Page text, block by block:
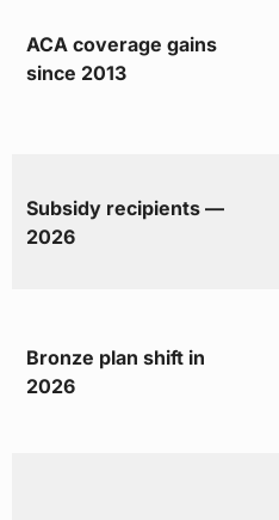
ACA coverage gains
since 2013
Subsidy recipients —
2026
Bronze plan shift in
2026